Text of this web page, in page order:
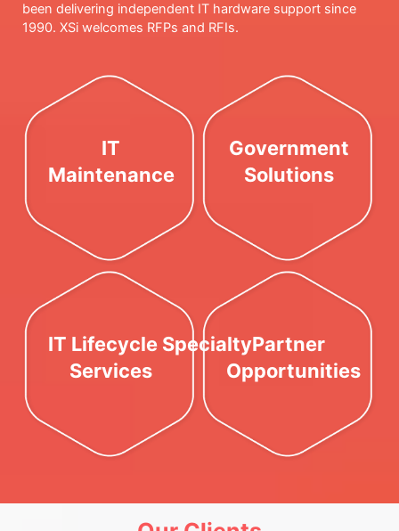
been delivering independent IT hardware support since
1990. XSi welcomes RFPs and RFIs.
IT
Maintenance
Government
Solutions
IT Lifecycle Specialty
Services
Partner
Opportunities